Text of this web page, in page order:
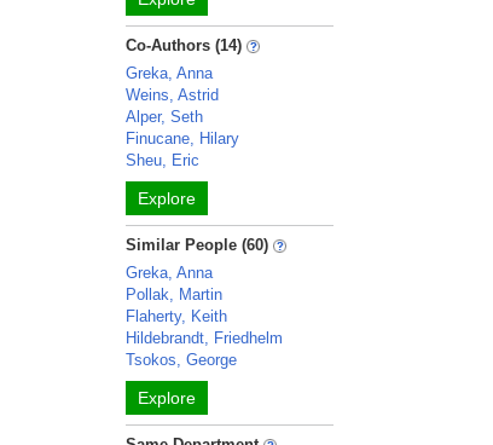
Co-Authors (14)
Greka, Anna
Weins, Astrid
Alper, Seth
Finucane, Hilary
Sheu, Eric
Explore
Similar People (60)
Greka, Anna
Pollak, Martin
Flaherty, Keith
Hildebrandt, Friedhelm
Tsokos, George
Explore